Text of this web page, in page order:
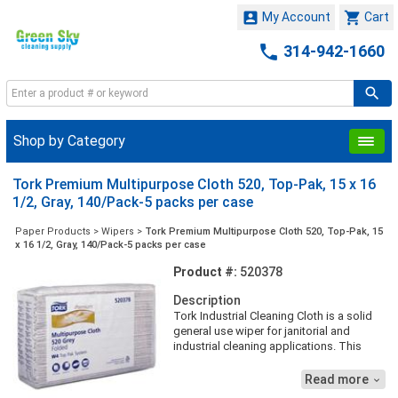
 Cart
 My Account
 314-942-1660
Shop by Category
Tork Premium Multipurpose Cloth 520, Top-Pak, 15 x 16
1/2, Gray, 140/Pack-5 packs per case
Paper Products > Wipers > Tork Premium Multipurpose Cloth 520, Top-Pak, 15
x 16 1/2, Gray, 140/Pack-5 packs per case
Product #: 520378
Description
Tork Industrial Cleaning Cloth is a solid
general use wiper for janitorial and
industrial cleaning applications. This
Wiper/Cloth Dispenser that protects the
refills from dirt and offers an one-at-a
Read more 